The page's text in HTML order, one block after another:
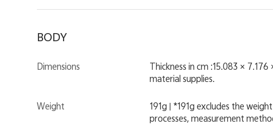
BODY
Dimensions
Thickness in cm :15.083 ×
material supplies.
Weight
191g | *191g excludes the
processes, measurement